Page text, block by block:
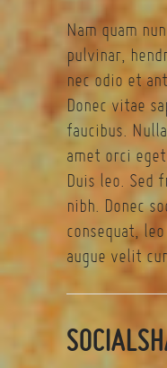
Nam quam
pulvinar,
nec odio et
Donec vitae
faucibus.
amet orci
Duis leo. Sed
nibh. Donec
consequat,
augue velit